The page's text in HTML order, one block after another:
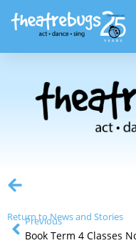
Return to News and Stories
Previous
Book Term 4 Classes